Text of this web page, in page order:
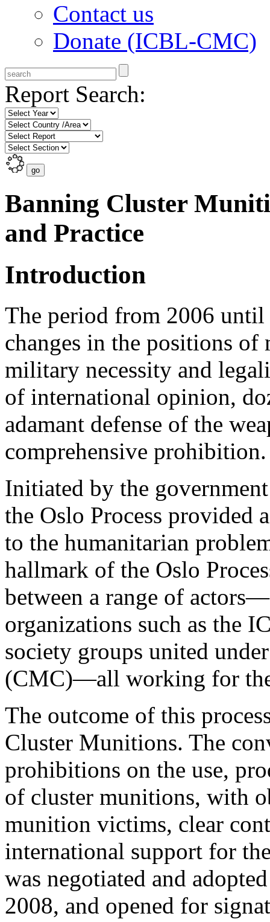
Contact us
Donate (ICBL-CMC)
Report Search:
Banning Cluster
and Practice
Introduction
The period from 2006 until
changes in the positions of
military necessity and
of international opinion,
adamant defense of the
comprehensive prohibition.
Initiated by the
the Oslo Process provided
to the humanitarian
hallmark of the Oslo
between a range of
organizations such as the
society groups united
(CMC)—all working for
The outcome of this
Cluster Munitions. The
prohibitions on the use,
of cluster munitions, with
munition victims, clear
international support for
was negotiated and
2008, and opened for